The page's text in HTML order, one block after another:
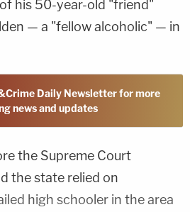
his 50-year-old "friend"
— a "fellow alcoholic" — in
Daily Newsletter for more
news and updates
the Supreme Court
the state relied on
high schooler in the area